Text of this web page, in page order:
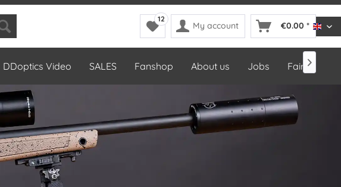
12
My account €0.00 *
DDoptics Video SALES Fanshop About us Jobs Fairs